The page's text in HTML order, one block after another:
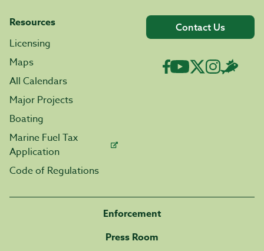
Resources
Licensing
Maps
All Calendars
Major Projects
Boating
Marine Fuel Tax
Application
Code of Regulations
Contact Us
Enforcement
Press Room